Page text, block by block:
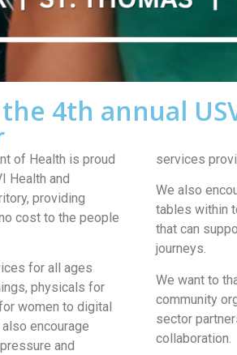
4th annual
of Health is proud
Health and
providing
cost to the people
for all ages
physicals for
women to digital
encourage
and
services
We also
tables within
that can
journeys.
We want to
community
sector
collaboration.